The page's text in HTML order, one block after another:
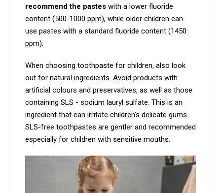
recommend the pastes with a lower fluoride
content (500-1000 ppm), while older children can
use pastes with a standard fluoride content (1450
ppm).
When choosing toothpaste for children, also look
out for natural ingredients. Avoid products with
artificial colours and preservatives, as well as those
containing SLS - sodium lauryl sulfate. This is an
ingredient that can irritate children's delicate gums.
SLS-free toothpastes are gentler and recommended
especially for children with sensitive mouths.